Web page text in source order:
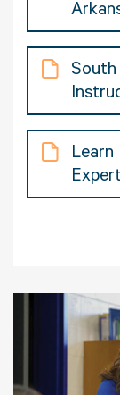
South
Learn